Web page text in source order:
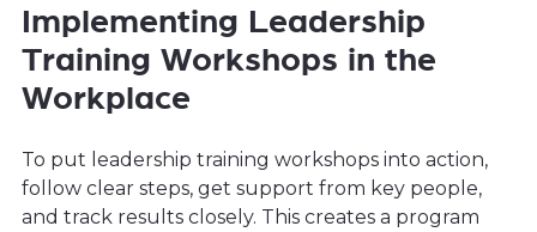
Implementing Leadership
Training Workshops in the
Workplace
To put leadership training workshops into action,
follow clear steps, get support from key people,
and track results closely. This creates a program